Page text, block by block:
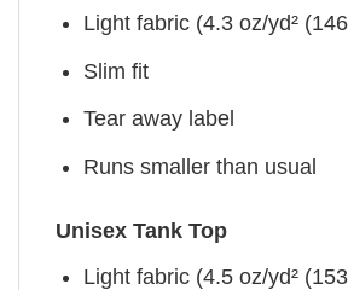
Light fabric (4.3 oz/yd²
Slim fit
Tear away label
Runs smaller than usual
Unisex Tank Top
Light fabric (4.5 oz/yd²